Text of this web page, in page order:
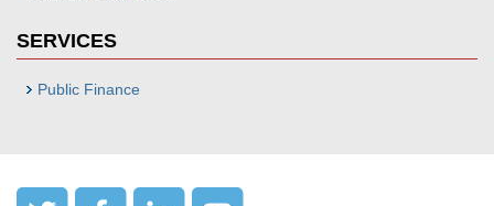
SERVICES
Public Finance